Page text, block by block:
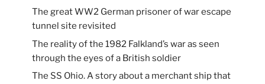
The great WW2 German prisoner of war escape
tunnel site revisited
The reality of the 1982 Falkland’s war as seen
through the eyes of a British soldier
The SS Ohio. A story about a merchant ship that